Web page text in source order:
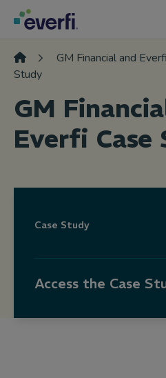
Skip to content
Main
Navigation
GM Financial and
Study
GM
Everfi Case
Case Study
Access the Case